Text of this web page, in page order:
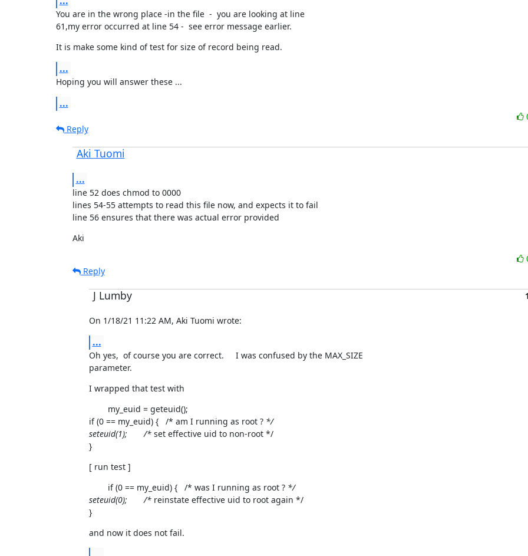
You are in the wrong place -in the file  -  you are looking at line
61,my error occurred at line 54 -  see error message earlier.
It is make some kind of test for size of record being read.
...
Hoping you will answer these ...
...
Reply
Aki Tuomi
...
line 52 does chmod to 0000
lines 54-55 attempts to read this file now, and expects it to fail
line 56 ensures that there was actual error provided
Aki
Reply
J Lumby
On 1/18/21 11:22 AM, Aki Tuomi wrote:
...
Oh yes,  of course you are correct.     I was confused by the MAX_SIZE
parameter.
I wrapped that test with
my_euid = geteuid();
if (0 == my_euid) {   /* am I running as root ? */
seteuid(1);       /* set effective uid to non-root */
}
[ run test ]
if (0 == my_euid) {   /* was I running as root ? */
seteuid(0);       /* reinstate effective uid to root again */
}
and now it does not fail.